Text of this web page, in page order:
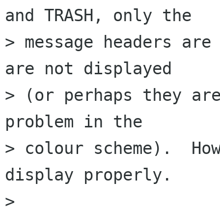
and TRASH, only the
> message headers
are not displayed
> (or perhaps they
problem in the
> colour scheme).
display properly.
>